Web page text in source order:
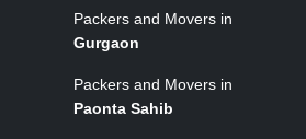
Packers and Movers in
Gurgaon
Packers and Movers in
Paonta Sahib